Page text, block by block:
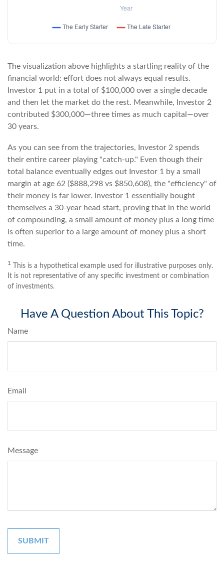
The visualization above highlights a startling reality of the
financial world: effort does not always equal results.
Investor 1 put in a total of $100,000 over a single decade
and then let the market do the rest. Meanwhile, Investor 2
contributed $300,000—three times as much capital—over
30 years.
As you can see from the trajectories, Investor 2 spends
their entire career playing "catch-up." Even though their
total balance eventually edges out Investor 1 by a small
margin at age 62 ($888,298 vs $850,608), the "efficiency" of
their money is far lower. Investor 1 essentially bought
themselves a 30-year head start, proving that in the world
of compounding, a small amount of money plus a long time
is often superior to a large amount of money plus a short
time.
1
This is a hypothetical example used for illustrative purposes only.
It is not representative of any specific investment or combination
of investments.
Have A Question About This Topic?
Name
Email
Message